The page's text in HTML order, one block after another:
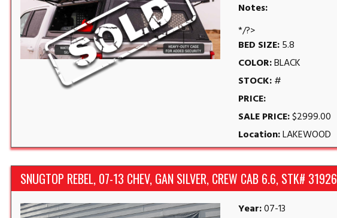
Notes:
*/?>
BED SIZE:5.8
COLOR:BLACK
STOCK:#
PRICE:
SALE PRICE:$2999.00
Location:LAKEWOOD
SNUGTOP REBEL, 07-13 CHEV, GAN SILVER, CREW CAB 6.6, STK# 31926
Year:07-13